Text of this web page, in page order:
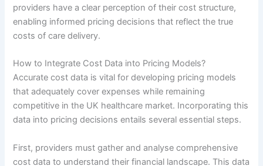
providers have a clear perception of their cost structure,
enabling informed pricing decisions that reflect the true
costs of care delivery.
How to Integrate Cost Data into Pricing Models?
Accurate cost data is vital for developing pricing models
that adequately cover expenses while remaining
competitive in the UK healthcare market. Incorporating this
data into pricing decisions entails several essential steps.
First, providers must gather and analyse comprehensive
cost data to understand their financial landscape. This data